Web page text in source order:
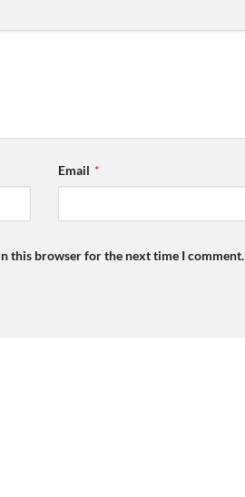
Email *
this browser for the next time I comment.